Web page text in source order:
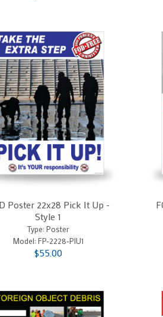
Poster 22x28 Pick It Up -
Style 1
Type: Poster
Model:FP-2228-PIU1
$55.00